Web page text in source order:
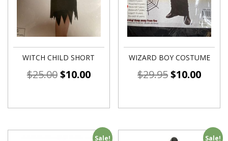
WITCH CHILD SHORT
$25.00$10.00
WIZARD BOY COSTUME
$29.95$10.00
Sale! Sale!